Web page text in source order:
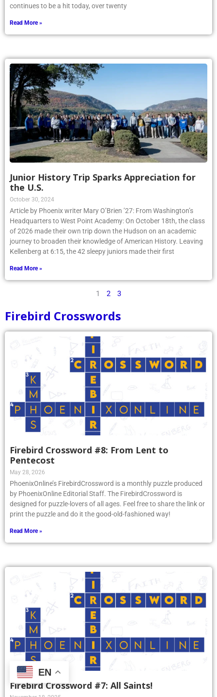
continues to be a hit today, over twenty
Read More »
Junior History Trip Sparks Appreciation for
the U.S.
October 30, 2024
Article by Phoenix writer Mary O’Brien ’27: From Washington’s
Headquarters to West Point Academy: On October 18th, the class
of 2026 made their own trip down the Hudson on an academic
journey to broaden their knowledge of American History. Leaving
Kellenberg at 6:15, the 42 sleepy juniors made their first
Read More »
1 2 3
Firebird Crosswords
Firebird Crossword #8: From Lent to
Pentecost
May 28, 2026
PhoenixOnline’s FirebirdCrossword is a monthly puzzle produced
by PhoenixOnline Editorial Staff. The FirebirdCrossword is
designed for puzzle-lovers of all ages. Feel free to share the link or
print the puzzle and do it the good-old-fashioned way!
Read More »
Firebird Crossword #7: All Saints!
EN